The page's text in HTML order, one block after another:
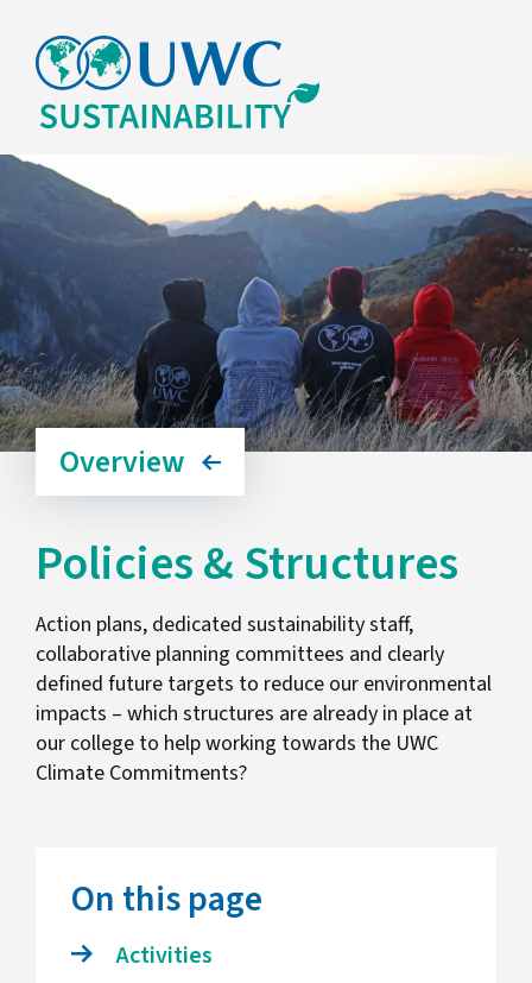
Overview
Policies & Structures
Action plans, dedicated sustainability staff,
collaborative planning committees and clearly
defined future targets to reduce our environmental
impacts – which structures are already in place at
our college to help working towards the UWC
Climate Commitments?
On this page
Activities